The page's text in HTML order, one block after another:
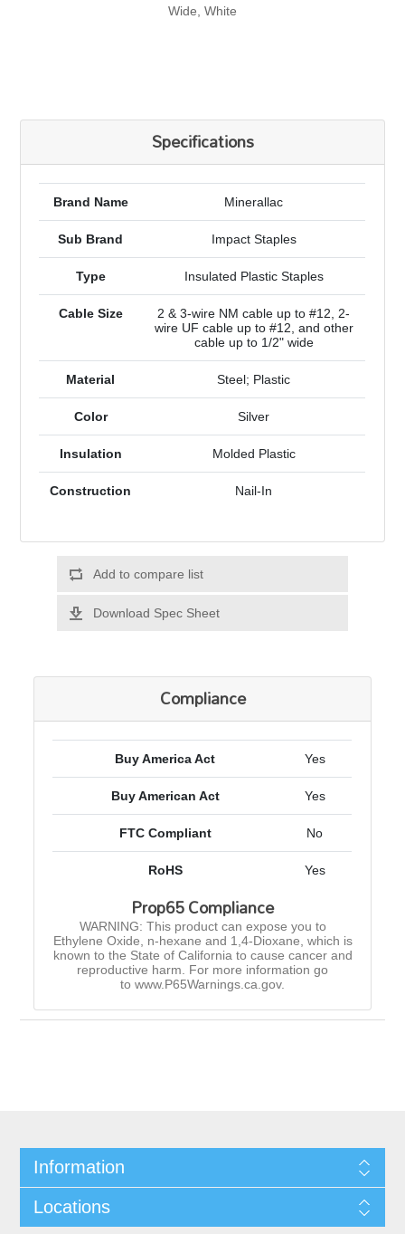
Wide, White
Specifications
Brand Name Minerallac
Sub Brand Impact Staples
Type Insulated Plastic Staples
Cable Size
2 & 3-wire NM cable up to #12, 2-
wire UF cable up to #12, and other
cable up to 1/2" wide
Material Steel; Plastic
Color Silver
Insulation Molded Plastic
Construction Nail-In
Add to compare list
Download Spec Sheet
Compliance
Buy America Act Yes
Buy American Act Yes
FTC Compliant No
RoHS Yes
Prop65 Compliance
WARNING: This product can expose you to
Ethylene Oxide, n-hexane and 1,4-Dioxane, which is
known to the State of California to cause cancer and
reproductive harm. For more information go
to www.P65Warnings.ca.gov.
Information
Locations